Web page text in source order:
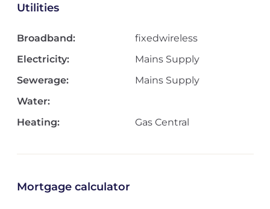
Utilities
Broadband:
fixedwireless
Electricity:
Mains Supply
Sewerage:
Mains Supply
Water:
Heating:
Gas Central
Mortgage calculator